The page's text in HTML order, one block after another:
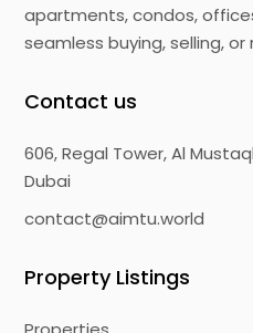
apartments, condos,
seamless buying, selling,
Contact us
606, Regal Tower, Al
Dubai
contact@aimtu.world
Property Listings